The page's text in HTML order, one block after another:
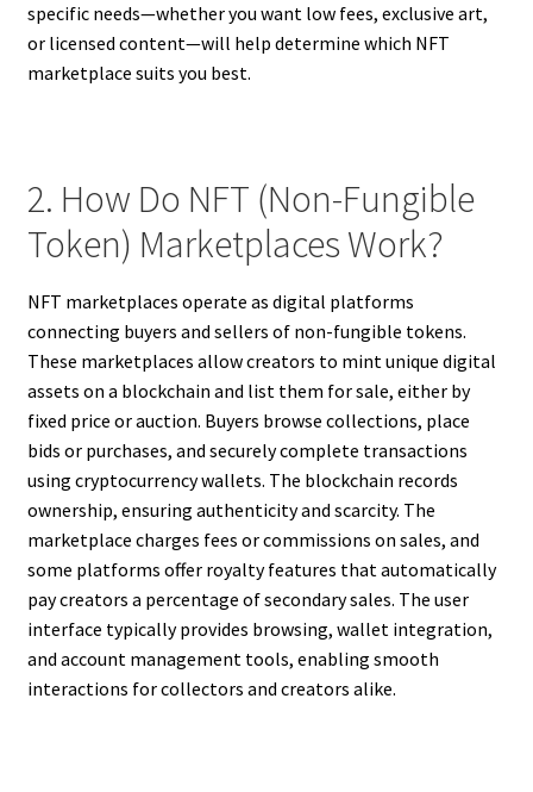
specific needs—whether you want low fees, exclusive art,
or licensed content—will help determine which NFT
marketplace suits you best.
2. How Do NFT (Non-Fungible
Token) Marketplaces Work?
NFT marketplaces operate as digital platforms
connecting buyers and sellers of non-fungible tokens.
These marketplaces allow creators to mint unique digital
assets on a blockchain and list them for sale, either by
fixed price or auction. Buyers browse collections, place
bids or purchases, and securely complete transactions
using cryptocurrency wallets. The blockchain records
ownership, ensuring authenticity and scarcity. The
marketplace charges fees or commissions on sales, and
some platforms offer royalty features that automatically
pay creators a percentage of secondary sales. The user
interface typically provides browsing, wallet integration,
and account management tools, enabling smooth
interactions for collectors and creators alike.